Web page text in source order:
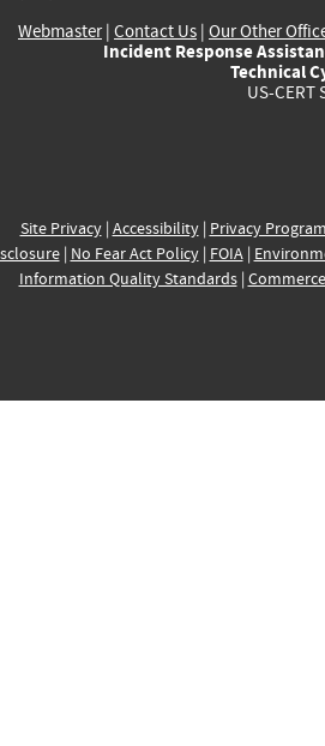
Webmaster| Contact Us | Our Other
Incident Response
Technical
US-
Site Privacy| Accessibility| Privacy Program
| No Fear Act Policy| FOIA|
Information Quality Standards|